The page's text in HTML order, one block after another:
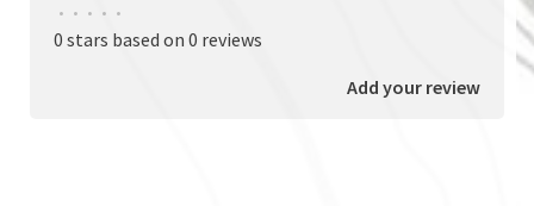
• • • • •
0 stars based on 0 reviews
Add your review